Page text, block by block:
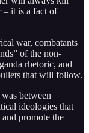
– it is a fact of
war, combatants
of the non-
rhetoric, and
that will follow.
between
ideologies that
promote the